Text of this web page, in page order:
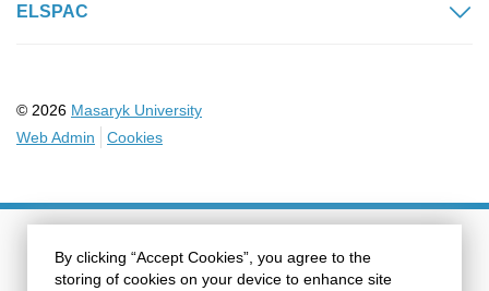
ELSPAC
© 2026 Masaryk University
Web Admin
Cookies
By clicking “Accept Cookies”, you agree to the
storing of cookies on your device to enhance site